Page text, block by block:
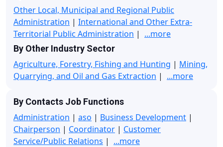
Other Local, Municipal and Regional Public
Administration | International and Other Extra-
Territorial Public Administration | ...more
By Other Industry Sector
Agriculture, Forestry, Fishing and Hunting | Mining,
Quarrying, and Oil and Gas Extraction | ...more
By Contacts Job Functions
Administration | aso | Business Development |
Chairperson | Coordinator | Customer
Service/Public Relations | ...more